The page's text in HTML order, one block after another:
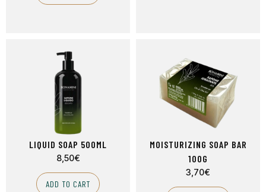
LIQUID SOAP 500ML
8,50€
ADD TO CART
MOISTURIZING SOAP BAR
100G
3,70€